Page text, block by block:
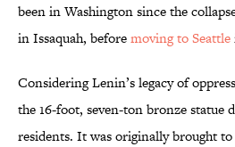
been in Washington since the
in Issaquah, beforemoving to Seattle
Considering Lenin’s legacy of
the 16-foot, seven-ton bronze statue
residents. It was originally brought to